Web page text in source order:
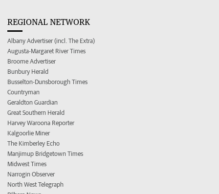
REGIONAL NETWORK
Albany Advertiser (incl. The Extra)
Augusta-Margaret River Times
Broome Advertiser
Bunbury Herald
Busselton-Dunsborough Times
Countryman
Geraldton Guardian
Great Southern Herald
Harvey Waroona Reporter
Kalgoorlie Miner
The Kimberley Echo
Manjimup Bridgetown Times
Midwest Times
Narrogin Observer
North West Telegraph